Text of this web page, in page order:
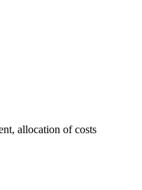
allocation of costs